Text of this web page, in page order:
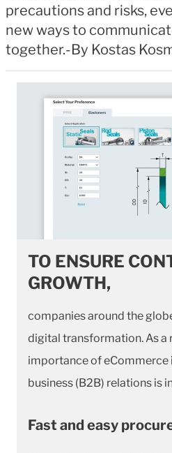
precautions and risks,
new ways to
together.-By Kostas
TO ENSURE
GROWTH,
companies around the
digital transformation. As a
importance of eCommerce
business (B2B) relations is
Fast and easy